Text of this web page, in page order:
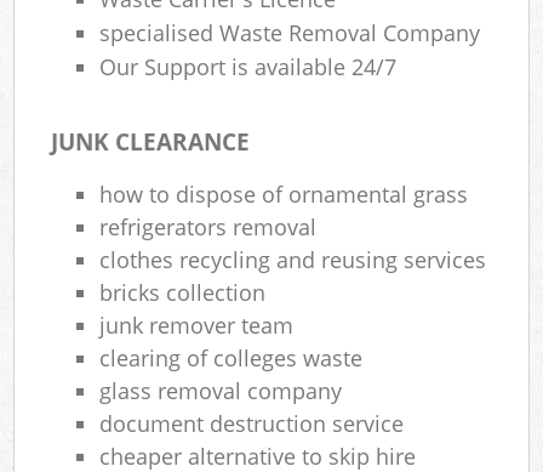
specialised Waste Removal Company
Our Support is available 24/7
JUNK CLEARANCE
how to dispose of ornamental grass
refrigerators removal
clothes recycling and reusing services
bricks collection
junk remover team
clearing of colleges waste
glass removal company
document destruction service
cheaper alternative to skip hire